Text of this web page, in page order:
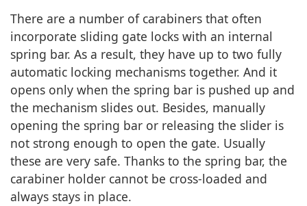
There are a number of carabiners that often
incorporate sliding gate locks with an internal
spring bar. As a result, they have up to two fully
automatic locking mechanisms together. And it
opens only when the spring bar is pushed up and
the mechanism slides out. Besides, manually
opening the spring bar or releasing the slider is
not strong enough to open the gate. Usually
these are very safe. Thanks to the spring bar, the
carabiner holder cannot be cross-loaded and
always stays in place.